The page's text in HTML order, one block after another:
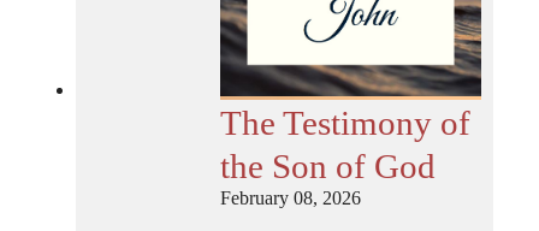
The Testimony of
the Son of God
February 08, 2026